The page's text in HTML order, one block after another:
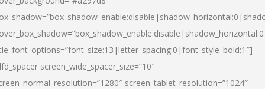
screen_wide_spacer_size=”10″
screen_tablet_resolution=”1024″